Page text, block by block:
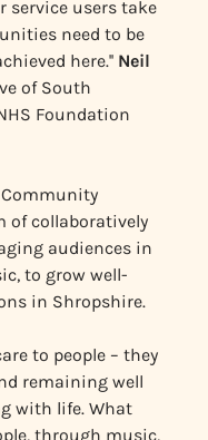
service users take
need to be
here.'' Neil
of South
Foundation
of collaboratively
audiences in
to grow well-
in Shropshire.
to people – they
remaining well
with life. What
through music,